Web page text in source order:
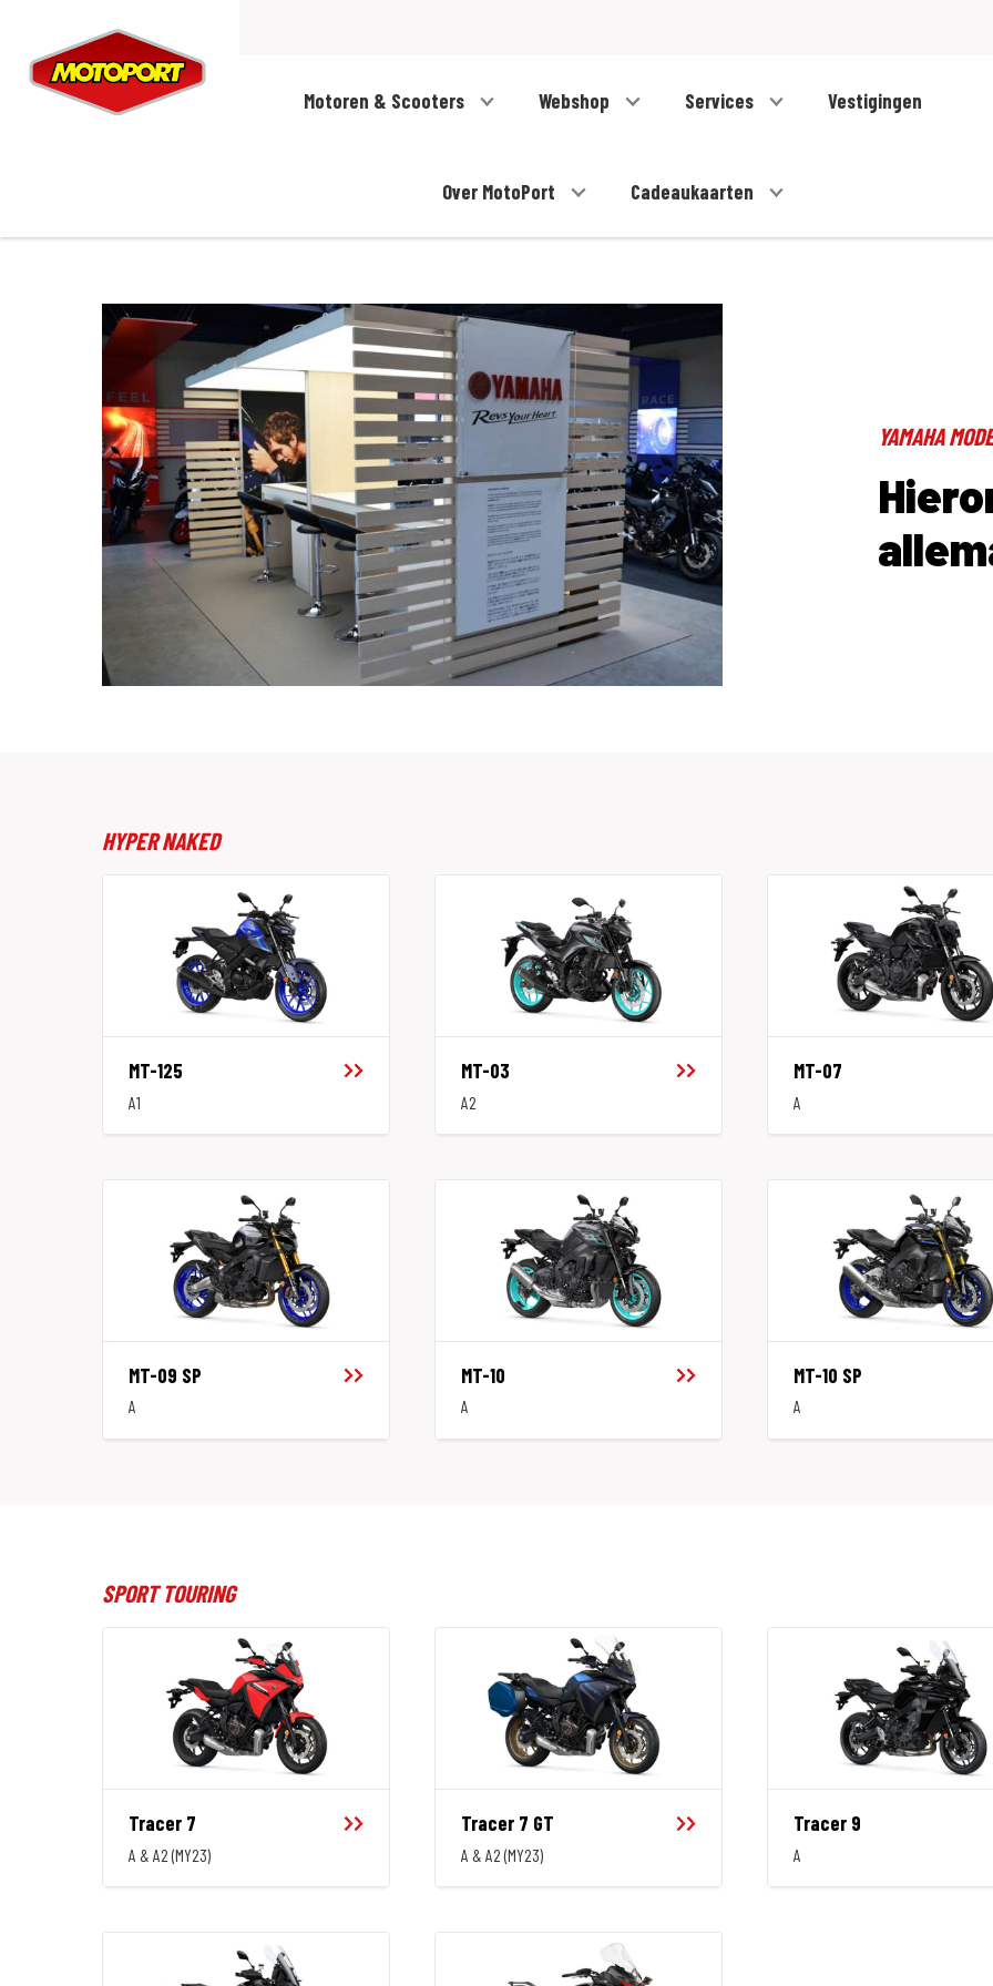
Motoren & Scooters Webshop Services Vestigingen
Over MotoPort Cadeaukaarten
YAMAHA
HYPER NAKED
MT-125
A1
MT-03
A2
MT-07
A
MT-09 SP
A
MT-10
A
MT-10 SP
A
SPORT TOURING
Tracer 7
A & A2 (MY23)
Tracer 7 GT
A & A2 (MY23)
Tracer 9
A